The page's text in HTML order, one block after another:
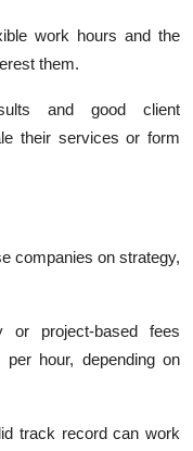
work hours and the
them.
and good client
their services or form
companies on strategy,
or project-based fees
hour, depending on
track record can work